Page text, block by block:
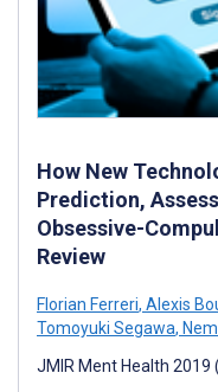
How New
Prediction,
Obsessive-
Review
Florian Ferreri, Alexis
Tomoyuki Segawa,
JMIR Ment Health 2019